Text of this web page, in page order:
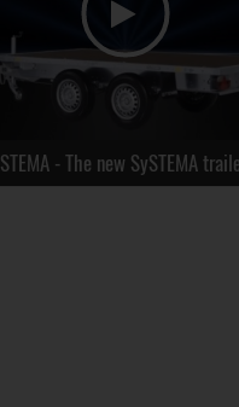
STEMA - The new SySTEMA